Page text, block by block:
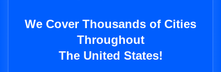
We Cover Thousands of Cities
Throughout
The United States!